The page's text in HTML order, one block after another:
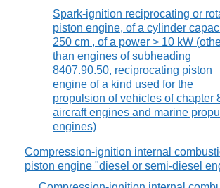
Spark-ignition reciprocating or
piston engine, of a cylinder
250 cm , of a power > 10 kW
than engines of subheading
8407.90.50, reciprocating piston
engine of a kind used for the
propulsion of vehicles of chapter
aircraft engines and marine
engines)
Compression-ignition internal
piston engine "diesel or semi-diesel